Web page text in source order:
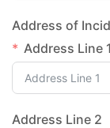
Address of
Address Line 1
Address Line 2